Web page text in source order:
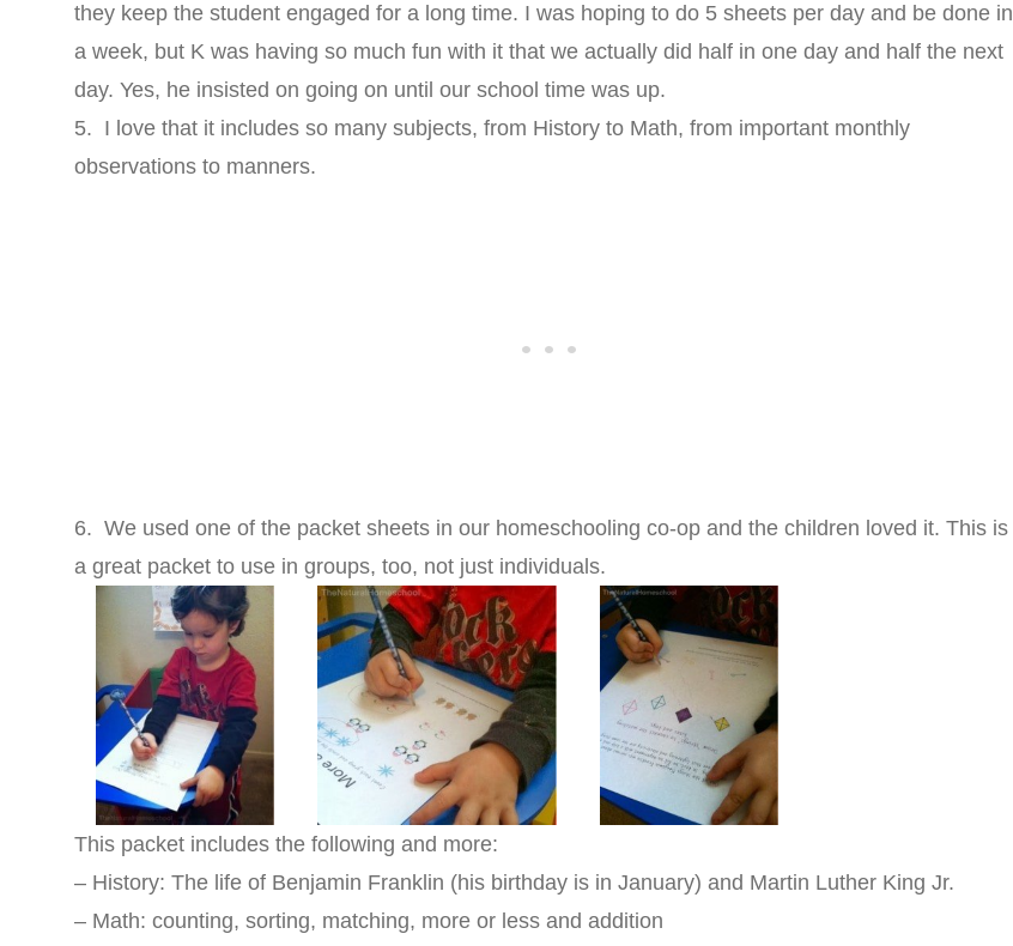
they keep the student engaged for a long time. I was hoping to do 5 sheets per day and be done in
a week, but K was having so much fun with it that we actually did half in one day and half the next
day. Yes, he insisted on going on until our school time was up.
5. I love that it includes so many subjects, from History to Math, from important monthly
observations to manners.
6. We used one of the packet sheets in our homeschooling co-op and the children loved it. This is
a great packet to use in groups, too, not just individuals.
This packet includes the following and more:
– History: The life of Benjamin Franklin (his birthday is in January) and Martin Luther King Jr.
– Math: counting, sorting, matching, more or less and addition